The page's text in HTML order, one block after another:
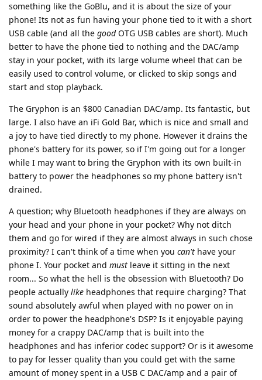
something like the GoBlu, and it is about the size of your
phone! Its not as fun having your phone tied to it with a short
USB cable (and all the goodOTG USB cables are short). Much
better to have the phone tied to nothing and the DAC/amp
stay in your pocket, with its large volume wheel that can be
easily used to control volume, or clicked to skip songs and
start and stop playback.
The Gryphon is an $800 Canadian DAC/amp. Its fantastic, but
large. I also have an iFi Gold Bar, which is nice and small and
a joy to have tied directly to my phone. However it drains the
phone's battery for its power, so if I'm going out for a longer
while I may want to bring the Gryphon with its own built-in
battery to power the headphones so my phone battery isn't
drained.
A question; why Bluetooth headphones if they are always on
your head and your phone in your pocket? Why not ditch
them and go for wired if they are almost always in such chose
proximity? I can't think of a time when you can't have your
phone I. Your pocket and must leave it sitting in the next
room... So what the hell is the obsession with Bluetooth? Do
people actually like headphones that require charging? That
sound absolutely awful when played with no power on in
order to power the headphone's DSP? Is it enjoyable paying
money for a crappy DAC/amp that is built into the
headphones and has inferior codec support? Or is it awesome
to pay for lesser quality than you could get with the same
amount of money spent in a USB C DAC/amp and a pair of